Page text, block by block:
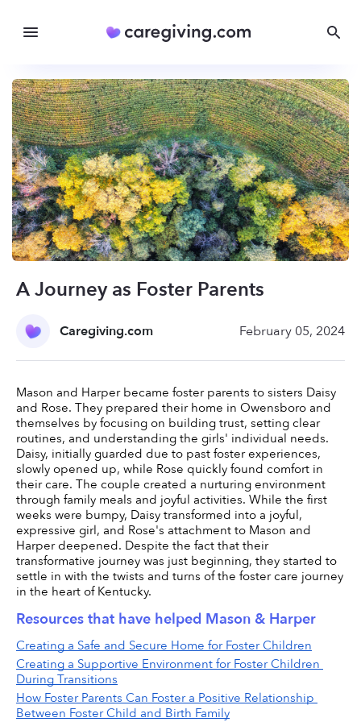
A Journey as Foster Parents
Caregiving.com February 05, 2024
Mason and Harper became foster parents to sisters Daisy
and Rose. They prepared their home in Owensboro and
themselves by focusing on building trust, setting clear
routines, and understanding the girls' individual needs.
Daisy, initially guarded due to past foster experiences,
slowly opened up, while Rose quickly found comfort in
their care. The couple created a nurturing environment
through family meals and joyful activities. While the first
weeks were bumpy, Daisy transformed into a joyful,
expressive girl, and Rose's attachment to Mason and
Harper deepened. Despite the fact that their
transformative journey was just beginning, they started to
settle in with the twists and turns of the foster care journey
in the heart of Kentucky.
Resources that have helped Mason & Harper
Creating a Safe and Secure Home for Foster Children
Creating a Supportive Environment for Foster Children
During Transitions
How Foster Parents Can Foster a Positive Relationship
Between Foster Child and Birth Family